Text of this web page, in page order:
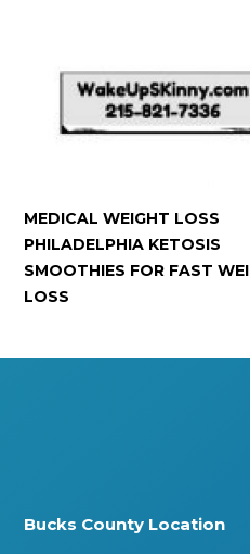
MEDICAL WEIGHT LOSS
PHILADELPHIA KETOSIS
SMOOTHIES FOR FAST
LOSS
Bucks County Location